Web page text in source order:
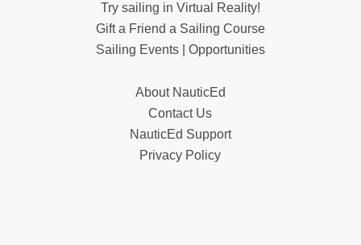
Try sailing in Virtual Reality!
Gift a Friend a Sailing Course
Sailing Events | Opportunities
About NauticEd
Contact Us
NauticEd Support
Privacy Policy